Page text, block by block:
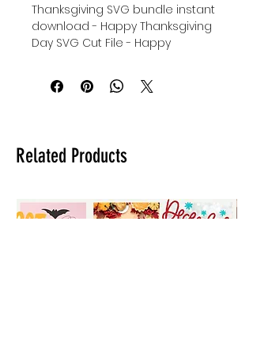
Thanksgiving SVG bundle instant
download - Happy Thanksgiving
Day SVG Cut File - Happy
I'm Thankful For Cricut SVG Cut
File - digital download for tshirts -
Related Products